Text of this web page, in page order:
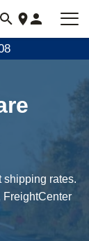
shipping rates.
FreightCenter